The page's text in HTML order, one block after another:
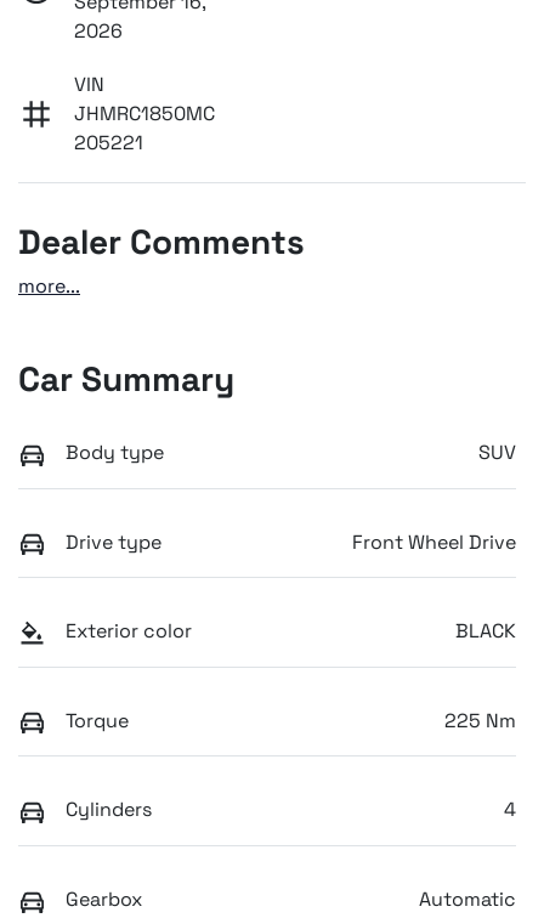
2026
VIN
JHMRC1850MC
205221
Dealer Comments
more...
Car Summary
Body type SUV
Drive type Front Wheel Drive
Exterior color BLACK
Torque 225 Nm
Cylinders 4
Gearbox Automatic